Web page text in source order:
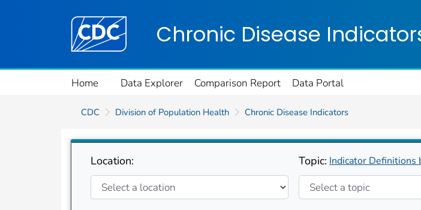
Centers for Disease Control and Prevention. CDC twenty four seven.
Chronic Disease
Home Data Explorer Comparison Report Data Portal
CDC Division of Population Health Chronic Disease Indicators
Location: Indicator Definitions
Topic: